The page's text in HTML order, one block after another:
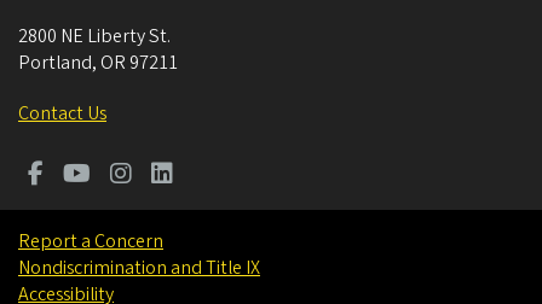
2800 NE Liberty St.
Portland, OR 97211
Contact Us
Report a Concern
Nondiscrimination and Title IX
Accessibility